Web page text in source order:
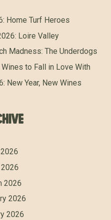
Home Turf Heroes
Loire Valley
Madness: The Underdogs
to Fall in Love With
New Year, New Wines
2026
2026
2026